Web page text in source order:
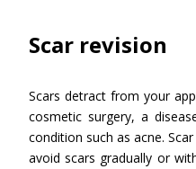
Scar revision
Scars detract from your
cosmetic surgery, a
condition such as acne.
avoid scars gradually or